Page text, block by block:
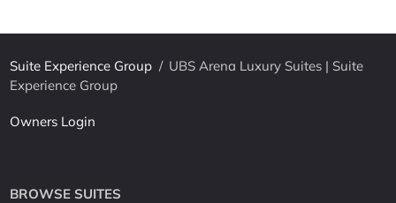
Suite Experience Group / UBS Arena Luxury Suites | Suite
Experience Group
Owners Login
BROWSE SUITES